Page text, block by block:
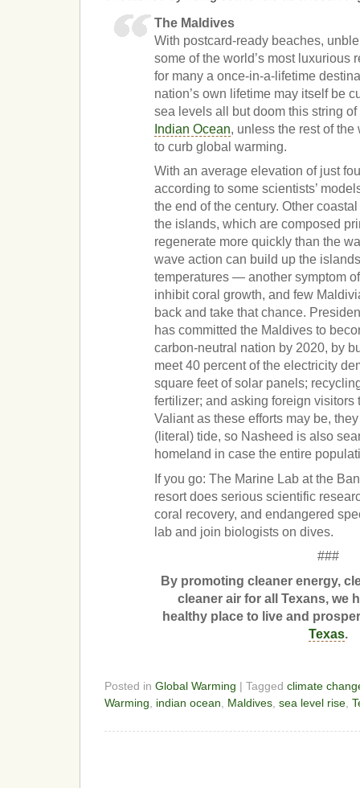
The Maldives
With postcard-ready beaches,
some of the world’s most luxurious
for many a once-in-a-lifetime
nation’s own lifetime may itself be
sea levels all but doom this string
Indian Ocean, unless the rest of
to curb global warming.
With an average elevation of just
according to some scientists’
the end of the century. Other
the islands, which are composed
regenerate more quickly than the
wave action can build up the
temperatures — another symptom
inhibit coral growth, and few
back and take that chance.
has committed the Maldives to
carbon-neutral nation by 2020, by
meet 40 percent of the electricity
square feet of solar panels;
fertilizer; and asking foreign visitors
Valiant as these efforts may be,
(literal) tide, so Nasheed is also
homeland in case the entire
If you go: The Marine Lab at the
resort does serious scientific
coral recovery, and endangered
lab and join biologists on dives.
###
By promoting cleaner energy,
cleaner air for all Texans, we
healthy place to live and
Texas.
Posted in Global Warming | Tagged climate
Warming
indian ocean Maldives sea level rise